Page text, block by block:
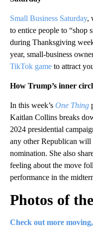
Small Business Saturday,
to entice people to “shop
during Thanksgiving
year, small-business
TikTok game to attract
How Trump’s inner
In this week’s One Thing
Kaitlan Collins breaks
2024 presidential
any other Republican will
nomination. She also
feeling about the move
performance in the
Photos of
Check out more